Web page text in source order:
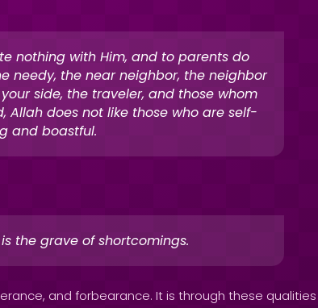
nothing with Him, and to parents do
needy, the near neighbor, the neighbor
side, the traveler, and those whom
Allah does not like those who are self-
and boastful.
the grave of shortcomings.
and forbearance. It is through these qualities